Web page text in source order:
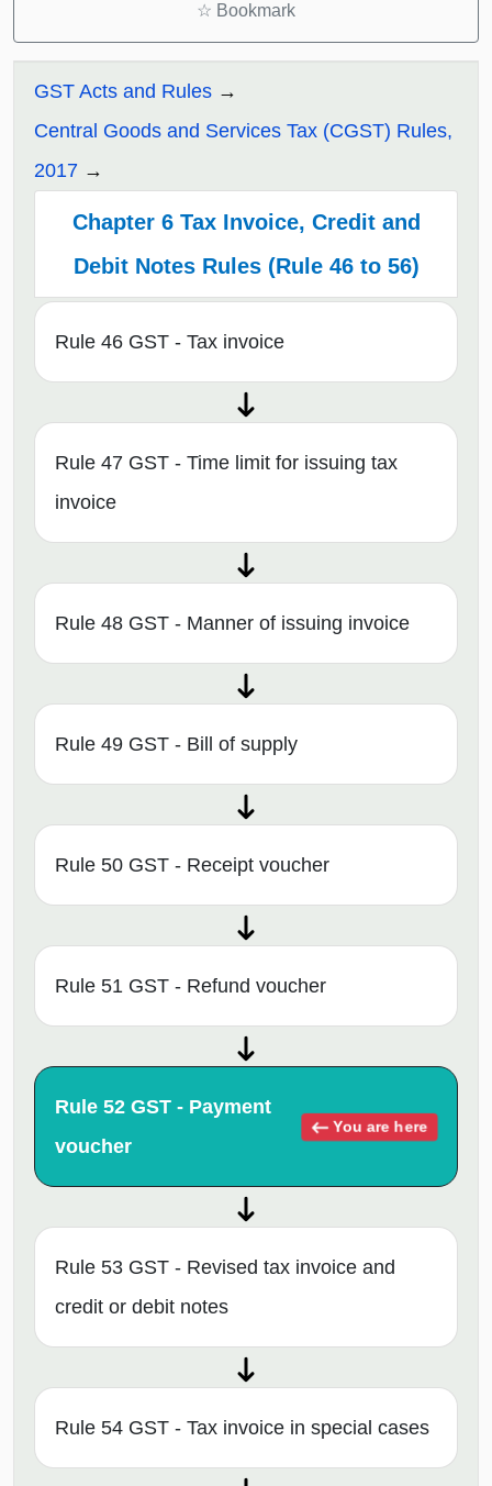
☆ Bookmark
GST Acts and Rules
Central Goods and Services Tax (CGST) Rules,
2017
Chapter 6 Tax Invoice, Credit and
Debit Notes Rules (Rule 46 to 56)
Rule 46 GST - Tax invoice
Rule 47 GST - Time limit for issuing tax
invoice
Rule 48 GST - Manner of issuing invoice
Rule 49 GST - Bill of supply
Rule 50 GST - Receipt voucher
Rule 51 GST - Refund voucher
Rule 52 GST - Payment
voucher
You are here
Rule 53 GST - Revised tax invoice and
credit or debit notes
Rule 54 GST - Tax invoice in special cases